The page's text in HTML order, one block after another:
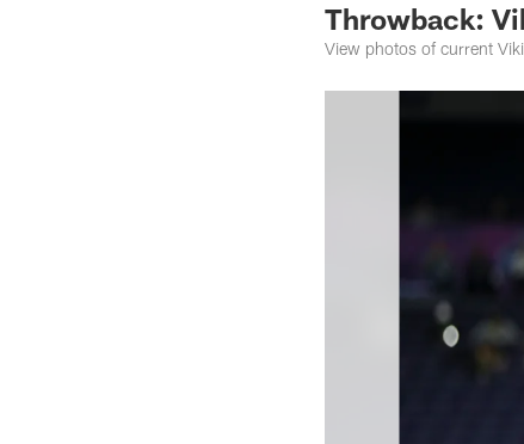
Throwback:
View photos of current